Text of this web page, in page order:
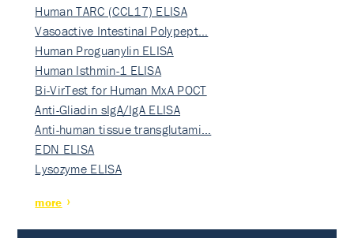
Human TARC (CCL17) ELISA
Vasoactive Intestinal Polypept…
Human Proguanylin ELISA
Human Isthmin-1 ELISA
Bi-VirTest for Human MxA POCT
Anti-Gliadin sIgA/IgA ELISA
Anti-human tissue transglutami…
EDN ELISA
Lysozyme ELISA
more